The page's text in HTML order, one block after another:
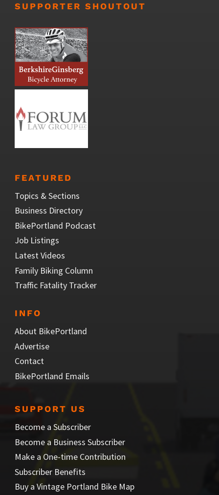
SUPPORTER SHOUTOUT
FEATURED
Topics & Sections
Business Directory
BikePortland Podcast
Job Listings
Latest Videos
Family Biking Column
Traffic Fatality Tracker
INFO
About BikePortland
Advertise
Contact
BikePortland Emails
SUPPORT US
Become a Subscriber
Become a Business Subscriber
Make a One-time Contribution
Subscriber Benefits
Buy a Vintage Portland Bike Map